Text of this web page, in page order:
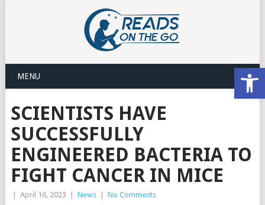
MENU
SCIENTISTS HAVE
SUCCESSFULLY
ENGINEERED BACTERIA TO
FIGHT CANCER IN MICE
April 16, 2023 News No Comments